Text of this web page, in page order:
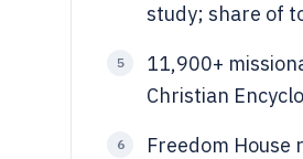
study; share of
5
11,900+
Christian
6
Freedom House